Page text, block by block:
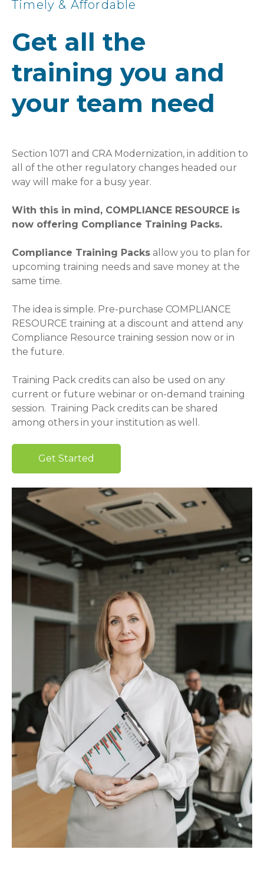
Timely & Affordable
Get all the
training you and
your team need
Section 1071 and CRA Modernization, in addition to
all of the other regulatory changes headed our
way will make for a busy year.
With this in mind, COMPLIANCE RESOURCE is
now offering Compliance Training Packs.
Compliance Training Packs allow you to plan for
upcoming training needs and save money at the
same time.
The idea is simple. Pre-purchase COMPLIANCE
RESOURCE training at a discount and attend any
Compliance Resource training session now or in
the future.
Training Pack credits can also be used on any
current or future webinar or on-demand training
session. Training Pack credits can be shared
among others in your institution as well.
Get Started